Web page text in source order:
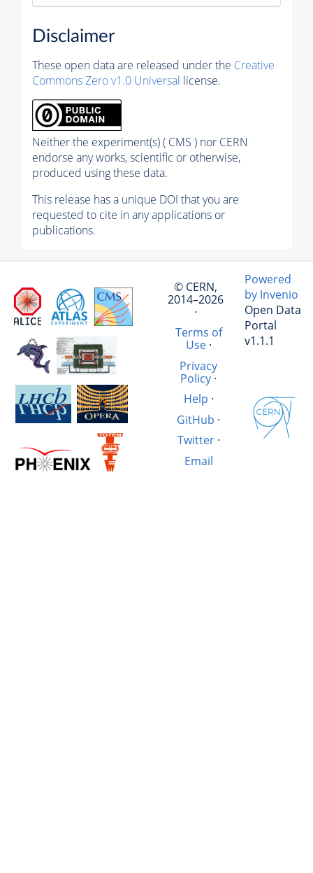
Disclaimer
These open data are released under the Creative
Commons Zero v1.0 Universal license.
Neither the experiment(s) ( CMS ) nor CERN
endorse any works, scientific or otherwise,
produced using these data.
This release has a unique DOI that you are
requested to cite in any applications or
publications.
© CERN,
2014–2026
·
Terms of
Use·
Privacy
Policy ·
Help ·
GitHub ·
Twitter·
Email
Powered
by Invenio
Open Data
Portal
v1.1.1